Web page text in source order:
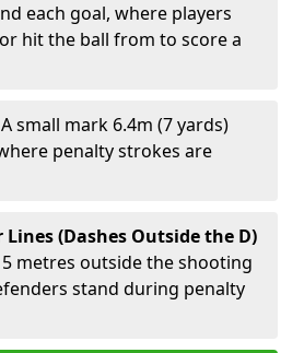
each goal, where players
hit the ball from to score a
small mark 6.4m (7 yards)
penalty strokes are
(Dashes Outside the D)
metres outside the shooting
stand during penalty